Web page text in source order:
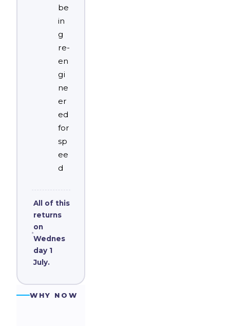
be
in
g
re-
en
gi
ne
er
ed
for
sp
ee
d
All of this
returns
on
Wednes
day 1
July.
WHY NOW